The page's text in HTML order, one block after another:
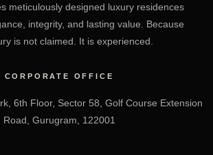
meticulously designed luxury residences
integrity, and lasting value. Because
is not claimed. It is experienced.
CORPORATE OFFICE
6th Floor, Sector 58, Golf Course Extension
Road, Gurugram, 122001